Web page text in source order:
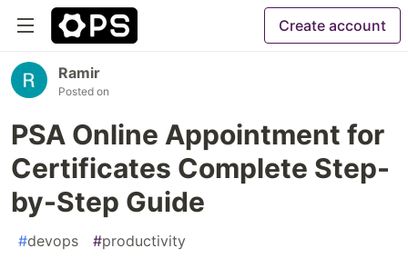
Create account
Ramir
Posted on
PSA Online Appointment for
Certificates Complete Step-
by-Step Guide
#devops #productivity